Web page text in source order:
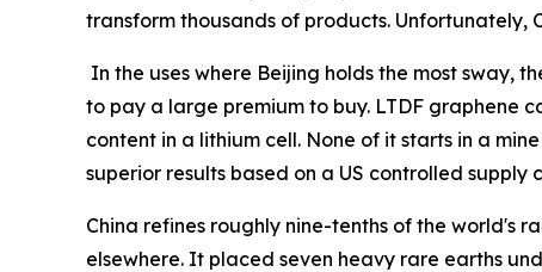
transform thousands of products. Unfortunately,
In the uses where Beijing holds the most sway,
to pay a large premium to buy. LTDF graphene
content in a lithium cell. None of it starts in a
superior results based on a US controlled supply
China refines roughly nine-tenths of the world's
elsewhere. It placed seven heavy rare earths